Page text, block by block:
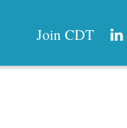
Join CDT